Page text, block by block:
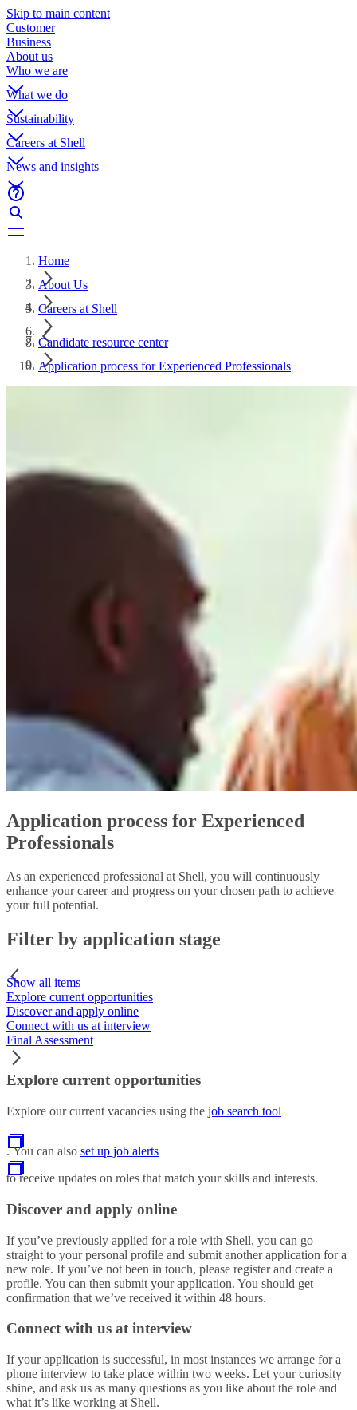
Skip to main content
Customer
Business
About us
Who we are
What we do
Sustainability
Careers at Shell
News and insights
Home
About Us
Careers at Shell
Candidate resource center
Application process for Experienced Professionals
Application process for Experienced
Professionals
As an experienced professional at Shell, you will continuously
enhance your career and progress on your chosen path to achieve
your full potential.
Filter by application stage
Show all items
Explore current opportunities
Discover and apply online
Connect with us at interview
Final Assessment
Explore current opportunities
Explore our current vacancies using the job search tool
. You can also set up job alerts
to receive updates on roles that match your skills and interests.
Discover and apply online
If you’ve previously applied for a role with Shell, you can go
straight to your personal profile and submit another application for a
new role. If you’ve not been in touch, please register and create a
profile. You can then submit your application. You should get
confirmation that we’ve received it within 48 hours.
Connect with us at interview
If your application is successful, in most instances we arrange for a
phone interview to take place within two weeks. Let your curiosity
shine, and ask us as many questions as you like about the role and
what it’s like working at Shell.